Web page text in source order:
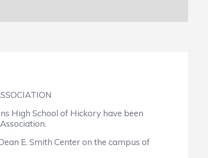
High School of Hickory have been
E. Smith Center on the campus of